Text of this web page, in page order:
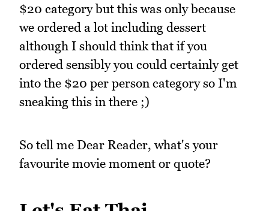
$20 category but this was only because
we ordered a lot including dessert
although I should think that if you
ordered sensibly you could certainly get
into the $20 per person category so I'm
sneaking this in there ;)
So tell me Dear Reader, what's your
favourite movie moment or quote?